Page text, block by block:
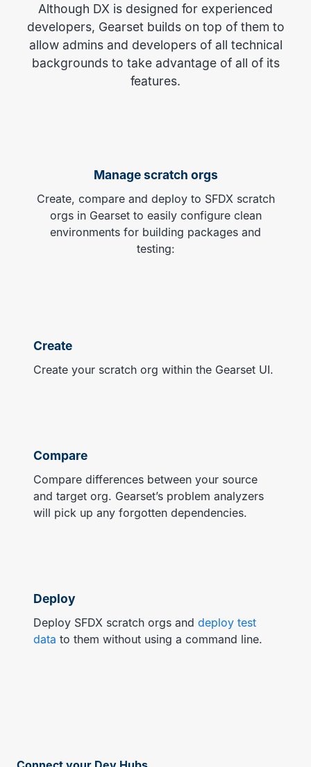
Although DX is designed for experienced
developers, Gearset builds on top of them to
allow admins and developers of all technical
backgrounds to take advantage of all of its
features.
Manage scratch orgs
Create, compare and deploy to SFDX scratch
orgs in Gearset to easily configure clean
environments for building packages and
testing:
Create
Create your scratch org within the Gearset UI.
Compare
Compare differences between your source
and target org. Gearset’s problem analyzers
will pick up any forgotten dependencies.
Deploy
Deploy SFDX scratch orgs and deploy test
data to them without using a command line.